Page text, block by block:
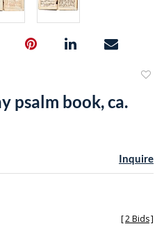
psalm book, ca.
Inquire
[2 Bids]